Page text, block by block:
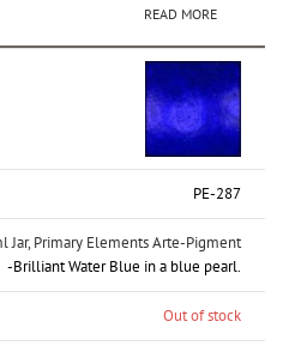
READ MORE
PE-287
Jar, Primary Elements Arte-Pigment
-Brilliant Water Blue in a blue pearl.
Out of stock